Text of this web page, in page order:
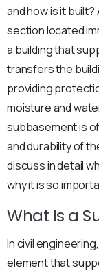
and how is it
section located
a building that
transfers the
providing
moisture and
subbasement is
and durability of
discuss in detail
why it is so
What Is a
In civil
element that